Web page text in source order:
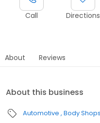
Call Directions
About Reviews
About this business
Automotive Body Shops